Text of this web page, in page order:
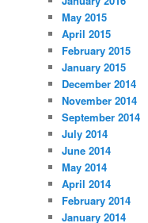
May 2015
April 2015
February 2015
January 2015
December 2014
November 2014
September 2014
July 2014
June 2014
May 2014
April 2014
February 2014
January 2014